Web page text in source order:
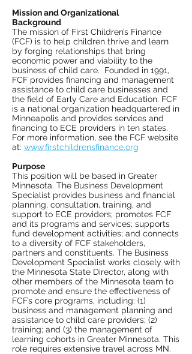
Mission and Organizational
Background
The mission of First Children’s Finance
(FCF) is to help children thrive and learn
by forging relationships that bring
economic power and viability to the
business of child care. Founded in 1991,
FCF provides financing and management
assistance to child care businesses and
the field of Early Care and Education. FCF
is a national organization headquartered in
Minneapolis and provides services and
financing to ECE providers in ten states.
For more information, see the FCF website
at: www.firstchildrensfinance.org
Purpose
This position will be based in Greater
Minnesota. The Business Development
Specialist provides business and financial
planning, consultation, training, and
support to ECE providers; promotes FCF
and its programs and services; supports
fund development activities; and connects
to a diversity of FCF stakeholders,
partners and constituents. The Business
Development Specialist works closely with
the Minnesota State Director, along with
other members of the Minnesota team to
promote and ensure the effectiveness of
FCF’s core programs, including: (1)
business and management planning and
assistance to child care providers; (2)
training; and (3) the management of
learning cohorts in Greater Minnesota. This
role requires extensive travel across MN.